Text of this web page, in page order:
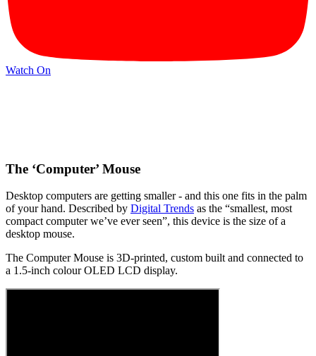
Watch On
The ‘Computer’ Mouse
Desktop computers are getting smaller - and this one fits in the palm
of your hand. Described by Digital Trends as the “smallest, most
compact computer we’ve ever seen”, this device is the size of a
desktop mouse.
The Computer Mouse is 3D-printed, custom built and connected to
a 1.5-inch colour OLED LCD display.